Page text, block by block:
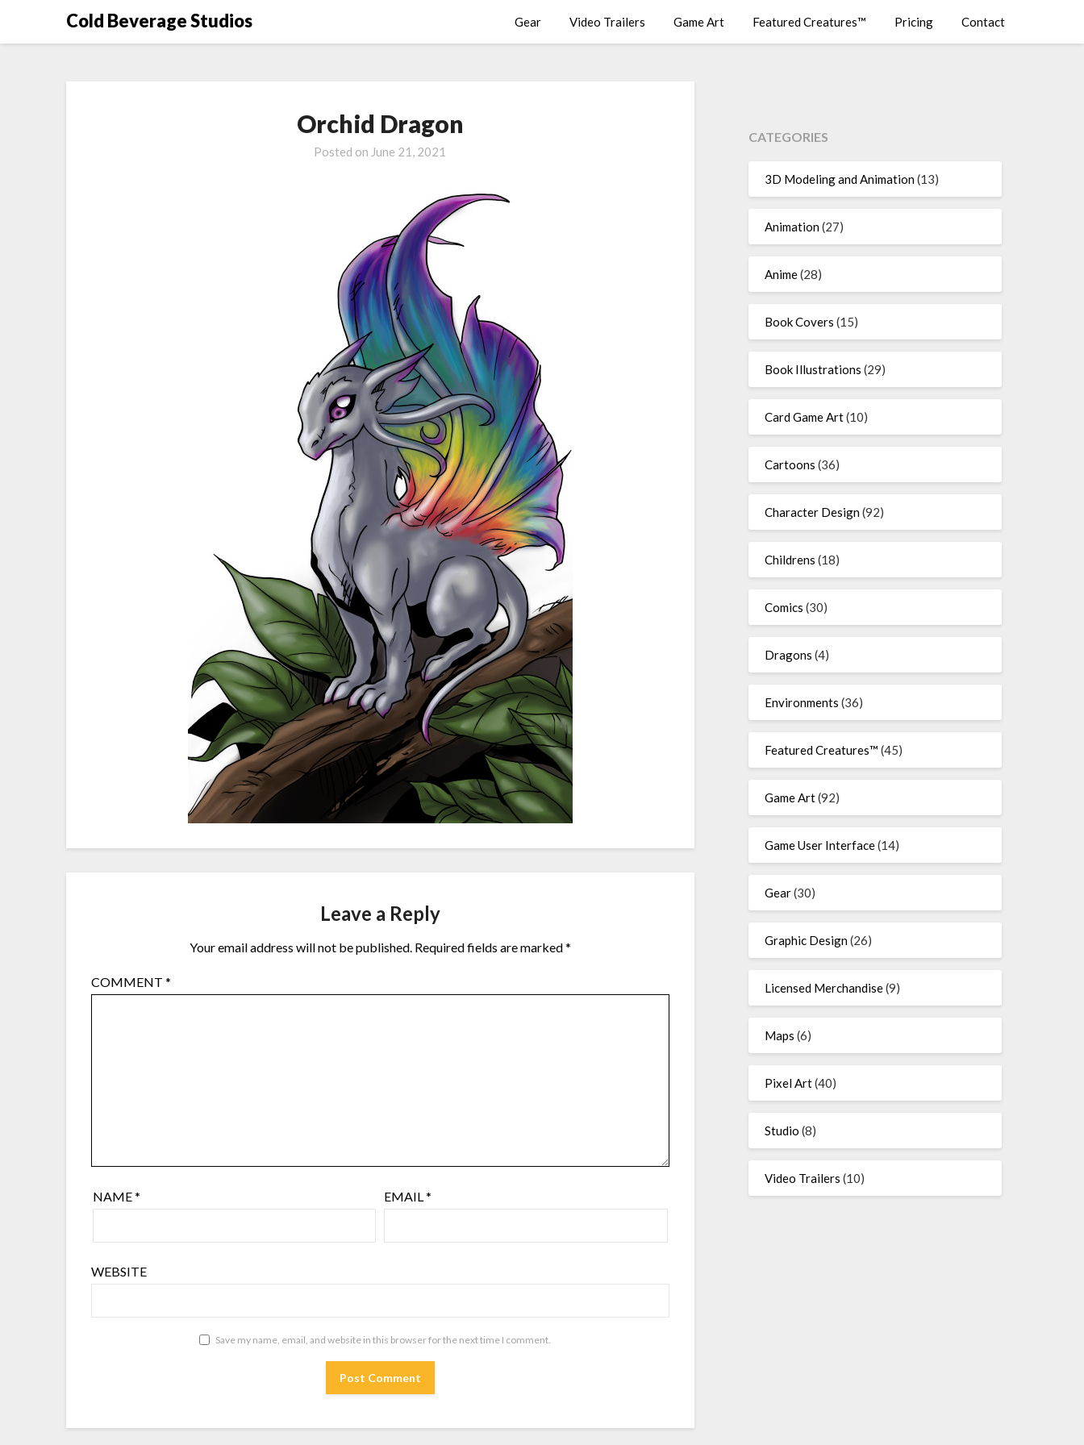
Cold Beverage Studios Gear Video Trailers Game Art Featured Creatures™ Pricing Contact
Orchid Dragon
Posted on June 21, 2021
Leave a Reply
Your email address will not be published. Required fields are marked*
COMMENT*
NAME* EMAIL*
WEBSITE
Save my name, email, and website in this browser for the next time I comment.
CATEGORIES
3D Modeling and Animation(13)
Animation(27)
Anime(28)
Book Covers (15)
Book Illustrations (29)
Card Game Art(10)
Cartoons (36)
Character Design(92)
Childrens (18)
Comics (30)
Dragons (4)
Environments (36)
Featured Creatures™ (45)
Game Art(92)
Game User Interface(14)
Gear(30)
Graphic Design(26)
Licensed Merchandise(9)
Maps (6)
Pixel Art(40)
Studio (8)
Video Trailers (10)